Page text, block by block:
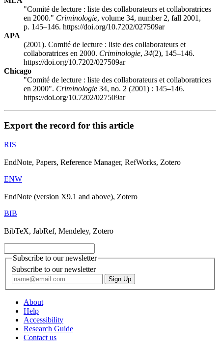
"Comité de lecture : liste des collaborateurs et collaboratrices
en 2000." Criminologie, volume 34, number 2, fall 2001,
p. 145–146. https://doi.org/10.7202/027509ar
APA
(2001). Comité de lecture : liste des collaborateurs et
collaboratrices en 2000. Criminologie, 34(2), 145–146.
https://doi.org/10.7202/027509ar
Chicago
"Comité de lecture : liste des collaborateurs et collaboratrices
en 2000". Criminologie 34, no. 2 (2001) : 145–146.
https://doi.org/10.7202/027509ar
Export the record for this article
RIS
EndNote, Papers, Reference Manager, RefWorks, Zotero
ENW
EndNote (version X9.1 and above), Zotero
BIB
BibTeX, JabRef, Mendeley, Zotero
Subscribe to our newsletter
Subscribe to our newsletter
About
Help
Accessibility
Research Guide
Contact us